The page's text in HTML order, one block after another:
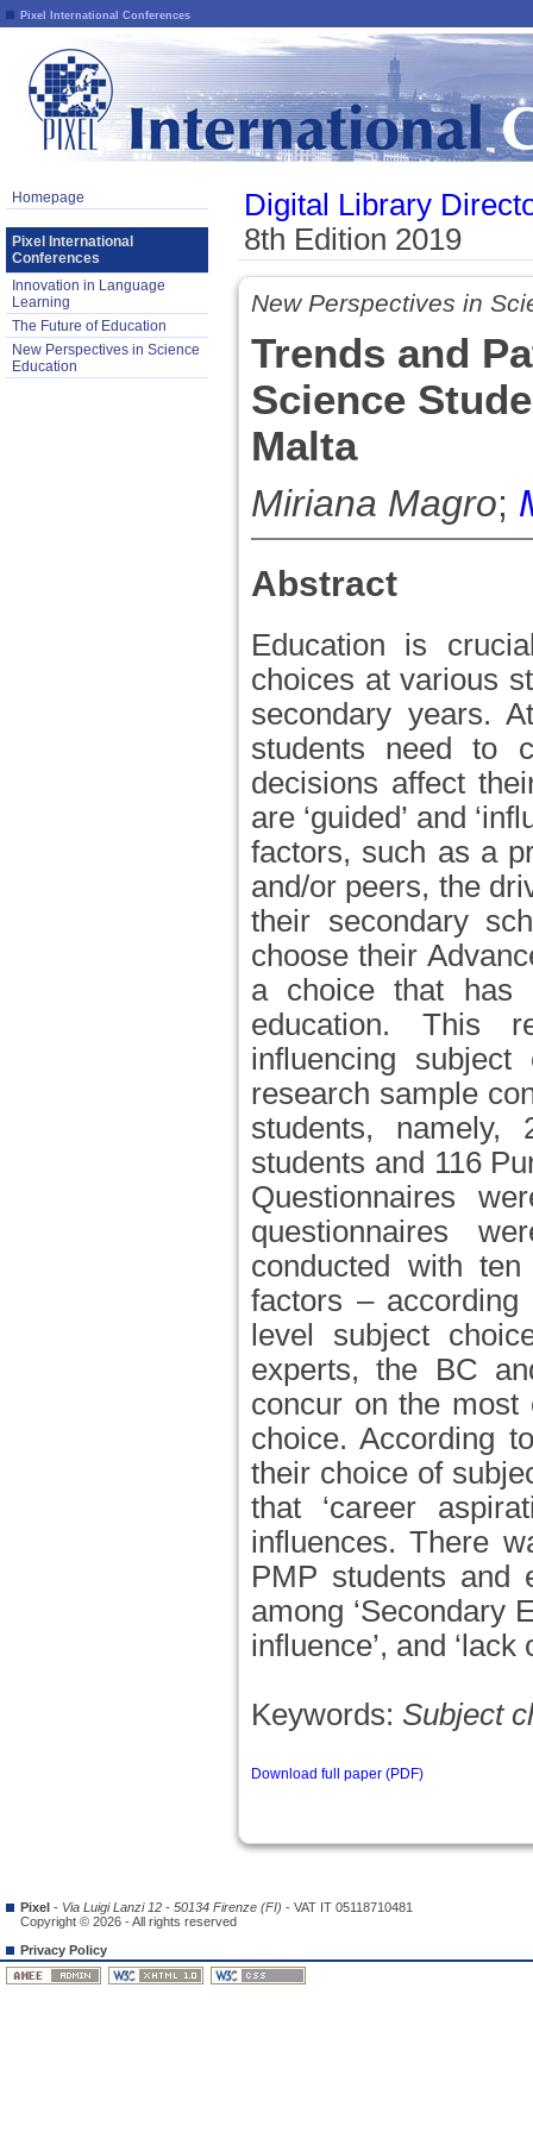
Pixel International Conferences
Homepage
Pixel International
Conferences
Innovation in Language
Learning
The Future of Education
New Perspectives in Science
Education
Digital Library
8th Edition 2019
New Perspectives in
Trends and
Science
Malta
Miriana Magro;
Abstract
Education is
choices at various
secondary years.
students need to
decisions affect
are ‘guided’ and
factors, such as a
and/or peers, the
their secondary
choose their
a choice that has
education. This
influencing
research sample
students,
students and 116
Questionnaires
questionnaires
conducted with
factors –
level subject
experts, the BC
concur on the most
choice. According
their choice of
that ‘career
influences. There
PMP students and
among ‘Secondary
influence’, and
Keywords: Subject
Download full paper (PDF)
Pixel - Via Luigi Lanzi 12 - 50134 Firenze (FI) - VAT IT 05118710481
Copyright © 2026 - All rights reserved
Privacy Policy